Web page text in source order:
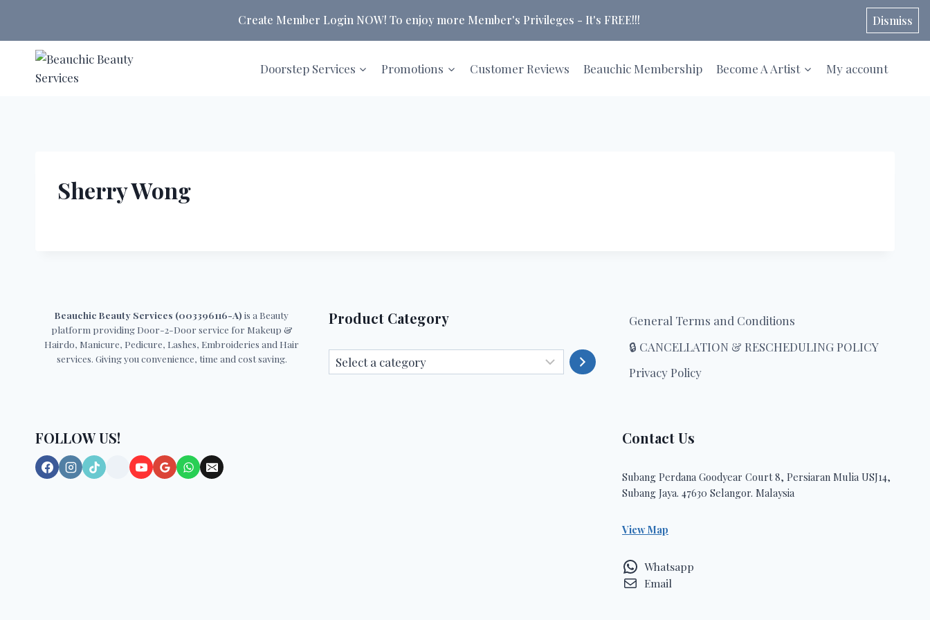
content
Create Member Login NOW! To enjoy more Member's Privileges - It's FREE!!! Dismiss
Doorstep Services Promotions Customer Reviews Beauchic Membership Become A Artist My account
Sherry Wong
Beauchic Beauty Services (003396116-A) is a Beauty
platform providing Door-2-Door service for Makeup &
Hairdo, Manicure, Pedicure, Lashes, Embroideries and Hair
services. Giving you convenience, time and cost saving.
Product Category
Select
a
General Terms and Conditions
🔒 CANCELLATION & RESCHEDULING POLICY
Privacy Policy
FOLLOW US! Contact Us
Subang Perdana Goodyear Court 8, Persiaran Mulia USJ14,
Subang Jaya. 47630 Selangor. Malaysia
View Map
Whatsapp
Email